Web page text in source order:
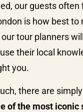
our guests
is how best to
tour planners
their local
you.
there are
of the most iconic